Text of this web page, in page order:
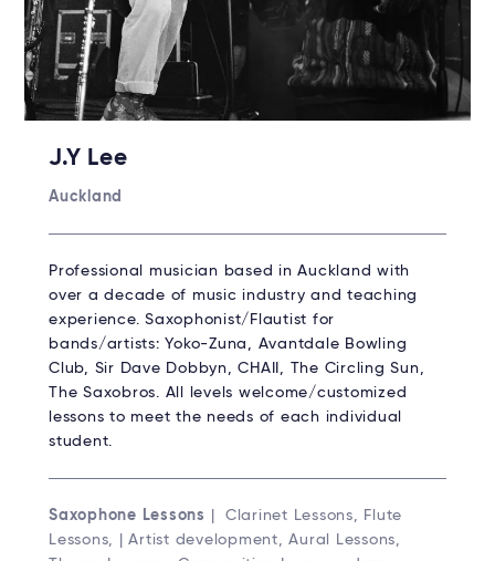
J.Y Lee
Auckland
Professional musician based in Auckland with
over a decade of music industry and teaching
experience. Saxophonist/Flautist for
bands/artists: Yoko-Zuna, Avantdale Bowling
Club, Sir Dave Dobbyn, CHAII, The Circling Sun,
The Saxobros. All levels welcome/customized
lessons to meet the needs of each individual
student.
Saxophone Lessons
| Clarinet Lessons, Flute
Lessons, | Artist development, Aural Lessons,